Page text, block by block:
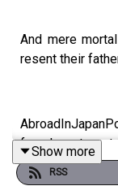
And mere
resent their
for where to get
Japan
Show more
RSS